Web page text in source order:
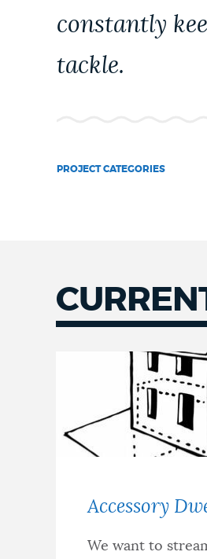
PAY AND APPLY
VIEW CITY PROJECTS
GOVERNMENT
constantly
tackle.
PROJECT CATEGORIES
Accessory
We want to